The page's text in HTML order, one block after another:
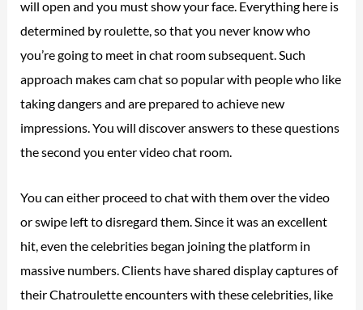
will open and you must show your face. Everything here is
determined by roulette, so that you never know who
you’re going to meet in chat room subsequent. Such
approach makes cam chat so popular with people who like
taking dangers and are prepared to achieve new
impressions. You will discover answers to these questions
the second you enter video chat room.
You can either proceed to chat with them over the video
or swipe left to disregard them. Since it was an excellent
hit, even the celebrities began joining the platform in
massive numbers. Clients have shared display captures of
their Chatroulette encounters with these celebrities, like